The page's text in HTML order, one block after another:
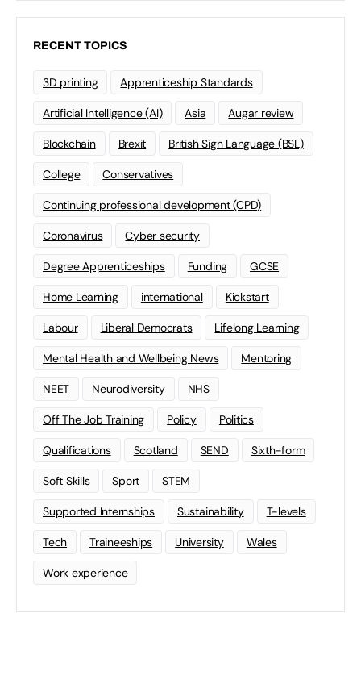
RECENT TOPICS
3D printing Apprenticeship Standards
Artificial Intelligence (AI) Asia Augar review
Blockchain Brexit British Sign Language (BSL)
College Conservatives
Continuing professional development (CPD)
Coronavirus Cyber security
Degree Apprenticeships Funding GCSE
Home Learning international Kickstart
Labour Liberal Democrats Lifelong Learning
Mental Health and Wellbeing News Mentoring
NEET Neurodiversity NHS
Off The Job Training Policy Politics
Qualifications Scotland SEND Sixth-form
Soft Skills Sport STEM
Supported Internships Sustainability T-levels
Tech Traineeships University Wales
Work experience